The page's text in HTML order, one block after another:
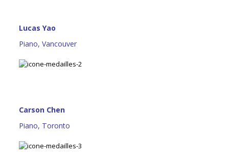
Lucas Yao
Piano, Vancouver
Carson Chen
Piano, Toronto